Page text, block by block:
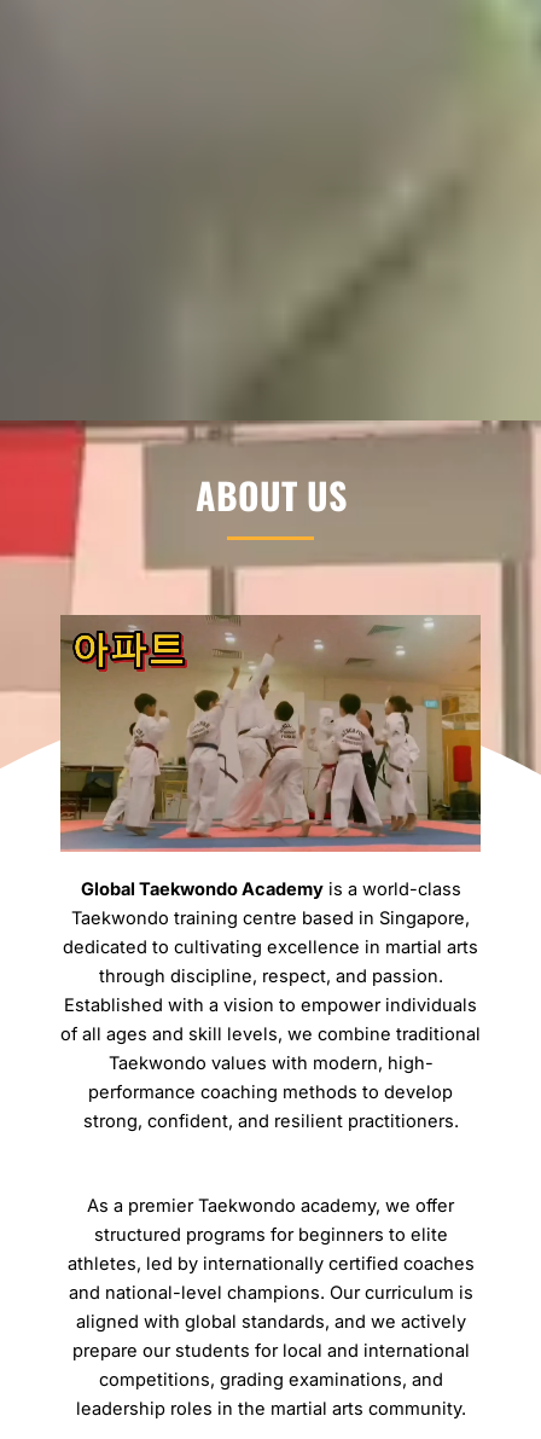
ABOUT US
Global Taekwondo Academyis a world-class
Taekwondo training centre based in Singapore,
dedicated to cultivating excellence in martial arts
through discipline, respect, and passion.
Established with a vision to empower individuals
of all ages and skill levels, we combine traditional
Taekwondo values with modern, high-
performance coaching methods to develop
strong, confident, and resilient practitioners.
As a premier Taekwondo academy, we offer
structured programs for beginners to elite
athletes, led by internationally certified coaches
and national-level champions. Our curriculum is
aligned with global standards, and we actively
prepare our students for local and international
competitions, grading examinations, and
leadership roles in the martial arts community.